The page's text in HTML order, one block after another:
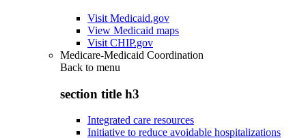
Visit Medicaid.gov
View Medicaid maps
Visit CHIP.gov
Medicare-Medicaid Coordination
Back to menu
section title h3
Integrated care resources
Initiative to reduce avoidable hospitalizations